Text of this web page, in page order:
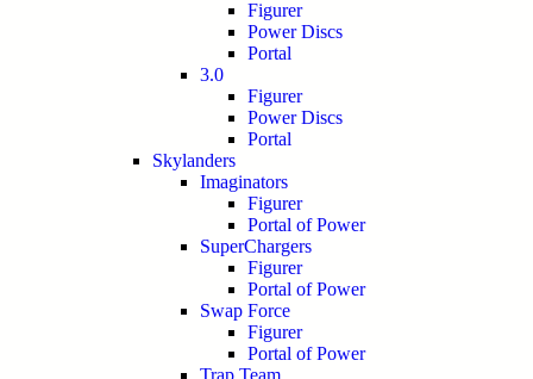
Figurer
Power Discs
Portal
3.0
Figurer
Power Discs
Portal
Skylanders
Imaginators
Figurer
Portal of Power
SuperChargers
Figurer
Portal of Power
Swap Force
Figurer
Portal of Power
Trap Team